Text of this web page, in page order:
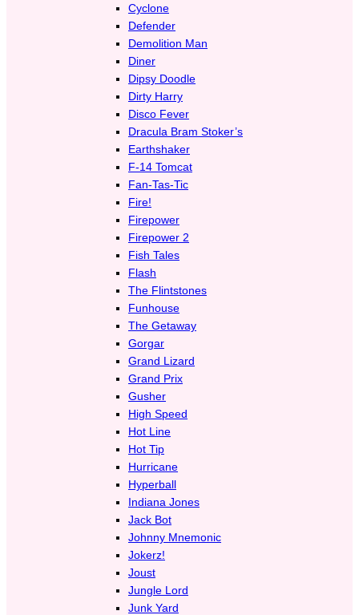
Cyclone
Defender
Demolition Man
Diner
Dipsy Doodle
Dirty Harry
Disco Fever
Dracula Bram Stoker’s
Earthshaker
F-14 Tomcat
Fan-Tas-Tic
Fire!
Firepower
Firepower 2
Fish Tales
Flash
The Flintstones
Funhouse
The Getaway
Gorgar
Grand Lizard
Grand Prix
Gusher
High Speed
Hot Line
Hot Tip
Hurricane
Hyperball
Indiana Jones
Jack Bot
Johnny Mnemonic
Jokerz!
Joust
Jungle Lord
Junk Yard